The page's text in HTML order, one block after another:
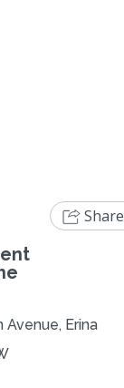
Erina
Share